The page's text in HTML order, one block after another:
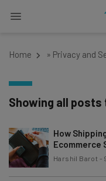
Home » Privacy and
Showing all posts
How
Ecommerce
Harshil Barot -